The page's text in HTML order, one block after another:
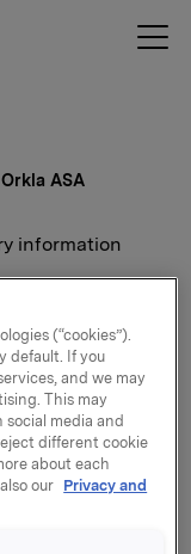
ASA
information
ASA
reports and
a large
with a view
on Orkla's
(“cookies”).
default. If you
and we may
This may
media and
different cookie
about each
our Privacy and